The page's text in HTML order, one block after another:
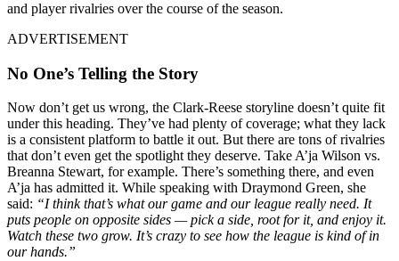
and player rivalries over the course of the season.
ADVERTISEMENT
No One’s Telling the Story
Now don’t get us wrong, the Clark-Reese storyline doesn’t quite fit
under this heading. They’ve had plenty of coverage; what they lack
is a consistent platform to battle it out. But there are tons of rivalries
that don’t even get the spotlight they deserve. Take A’ja Wilson vs.
Breanna Stewart, for example. There’s something there, and even
A’ja has admitted it. While speaking with Draymond Green, she
said: “I think that’s what our game and our league really need. It
puts people on opposite sides — pick a side, root for it, and enjoy it.
Watch these two grow. It’s crazy to see how the league is kind of in
our hands.”